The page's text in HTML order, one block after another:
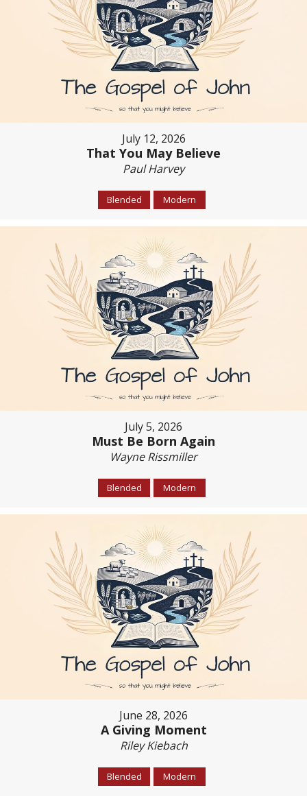
July 12, 2026
That You May Believe
Paul Harvey
Blended Modern
July 5, 2026
Must Be Born Again
Wayne Rissmiller
Blended Modern
June 28, 2026
A Giving Moment
Riley Kiebach
Blended Modern